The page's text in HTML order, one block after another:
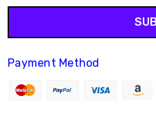
Payment Method